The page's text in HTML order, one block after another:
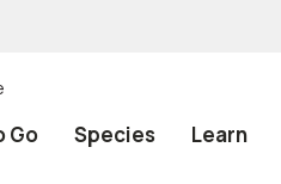
Go Species Learn